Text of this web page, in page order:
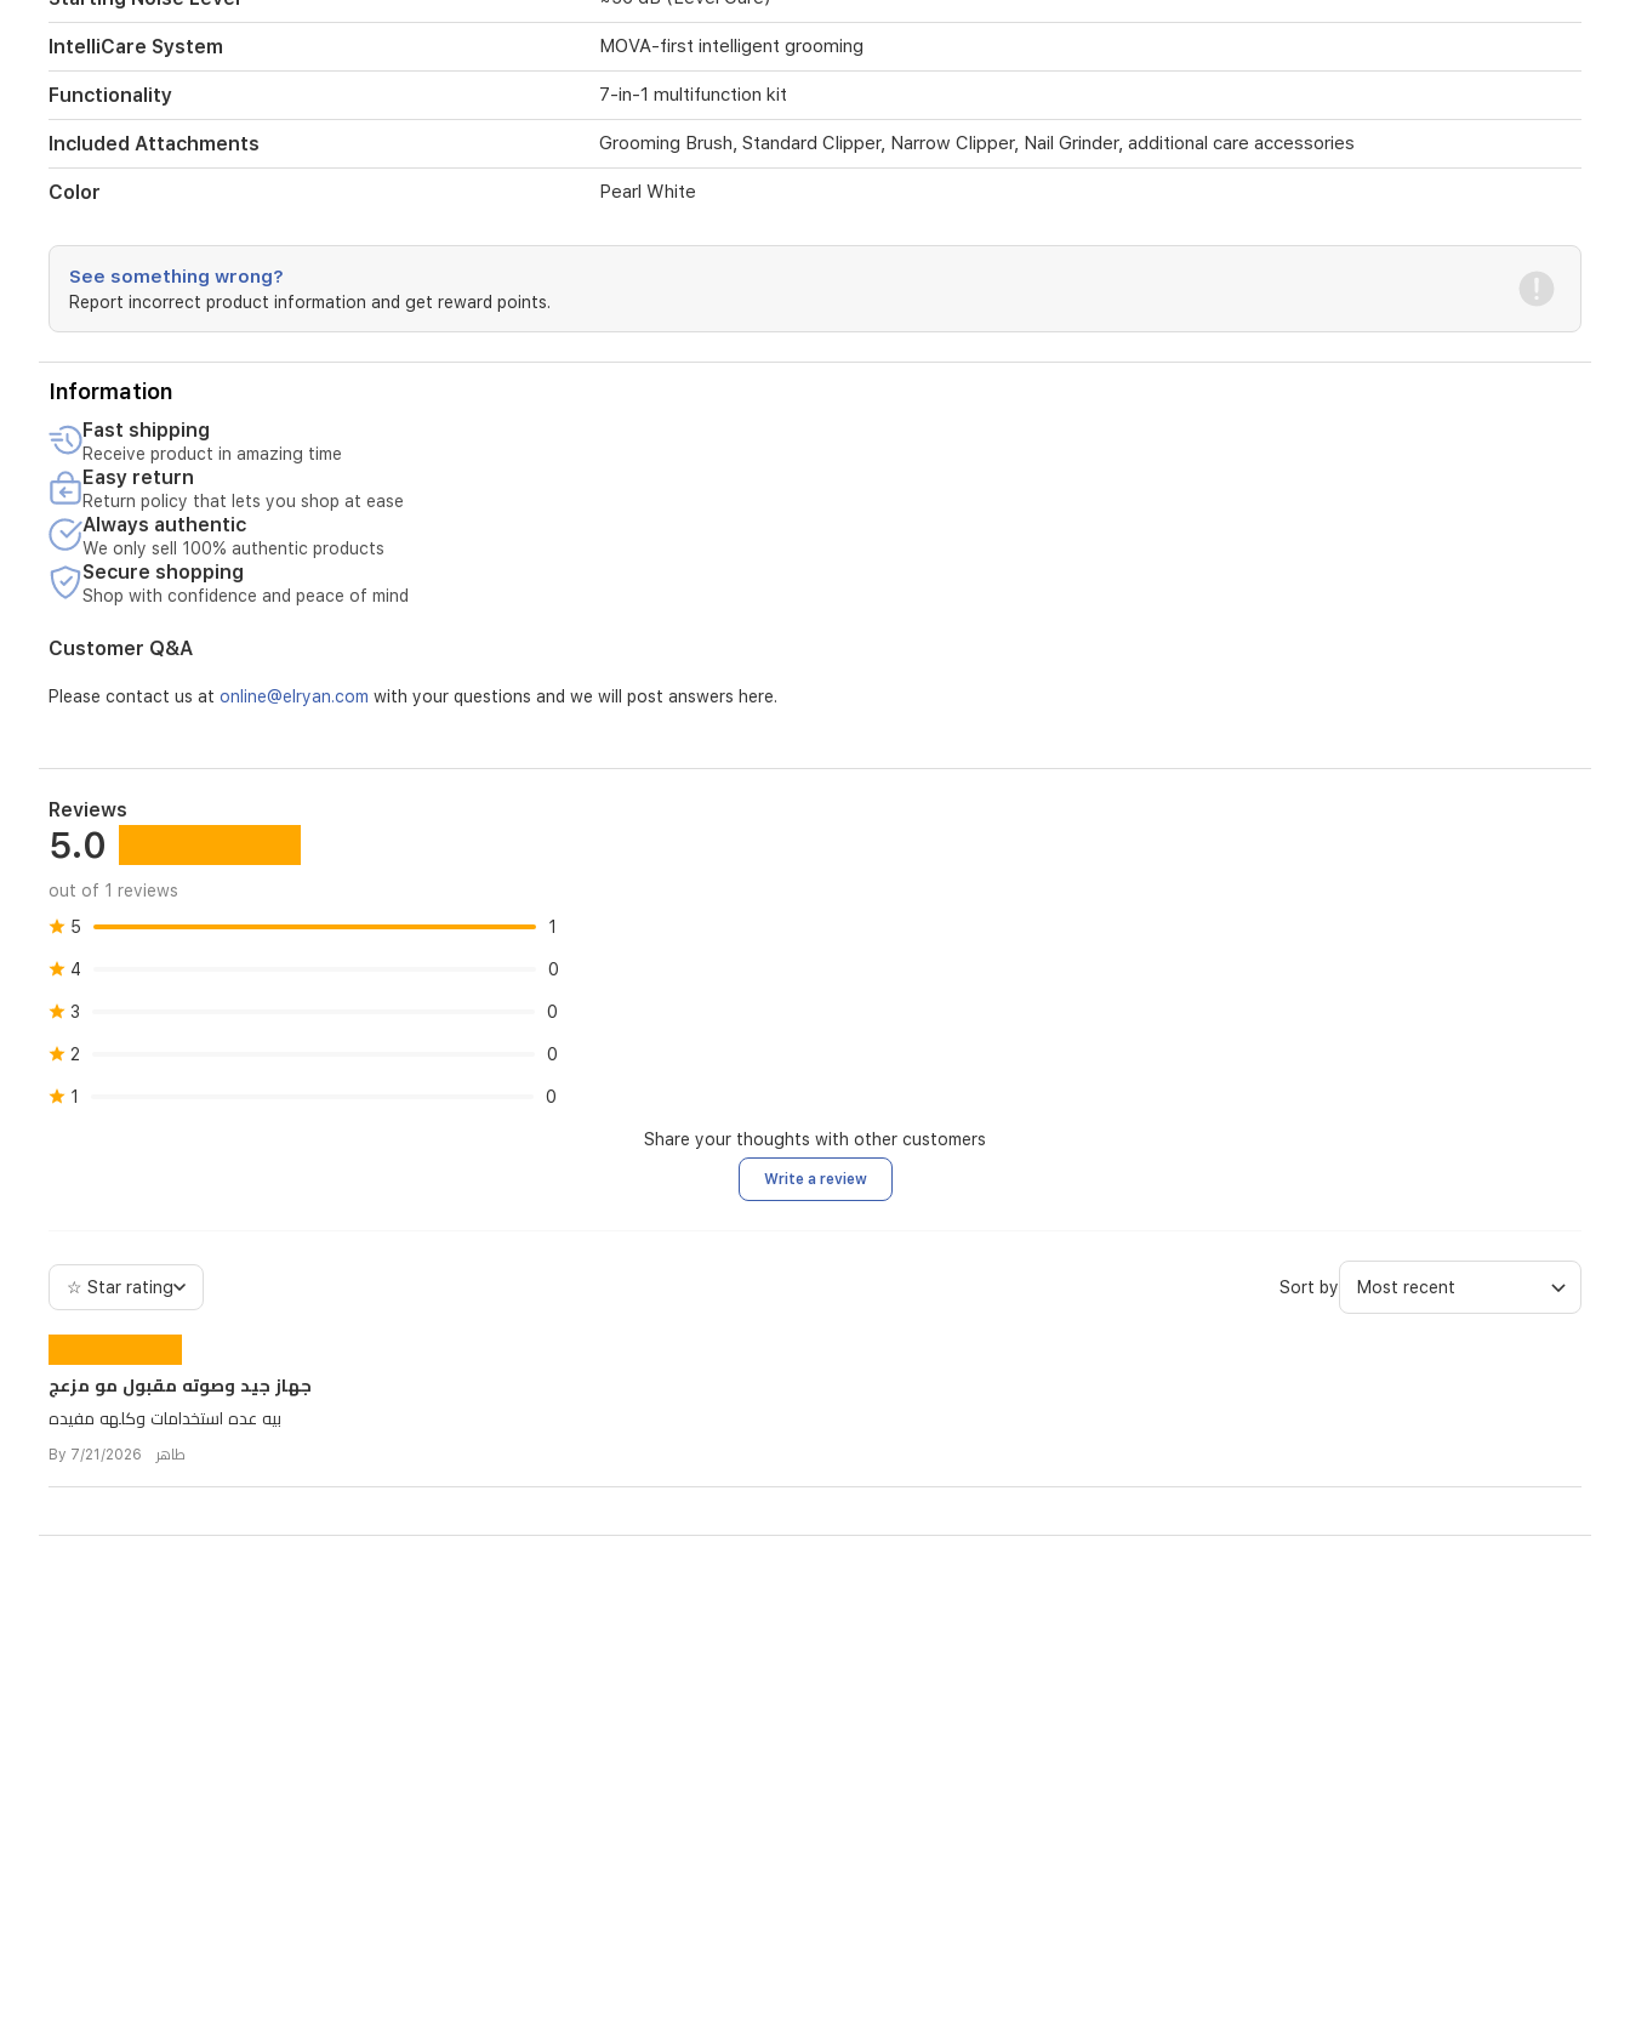
IntelliCare System MOVA-first intelligent grooming
Functionality 7-in-1 multifunction kit
Included Attachments Grooming Brush, Standard Clipper, Narrow Clipper, Nail Grinder, additional care accessories
Color Pearl White
See something wrong?
Report incorrect product information and get reward points.
Information
Fast shipping
Receive product in amazing time
Easy return
Return policy that lets you shop at ease
Always authentic
We only sell 100% authentic products
Secure shopping
Shop with confidence and peace of mind
Customer Q&A
Please contact us at online@elryan.com with your questions and we will post answers here.
Reviews
5.0
out of 1 reviews
5
1
4 0
3 0
2 0
1 0
Share your thoughts with other customers
Write a review
☆ Star rating Sort by
جهاز جيد وصوته مقبول مو مزعج
بيه عده استخدامات وكلهه مفيده
By طاهر 7/21/2026